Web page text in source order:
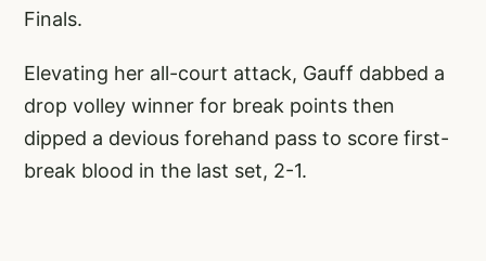
Finals.
Elevating her all-court attack, Gauff dabbed a
drop volley winner for break points then
dipped a devious forehand pass to score first-
break blood in the last set, 2-1.